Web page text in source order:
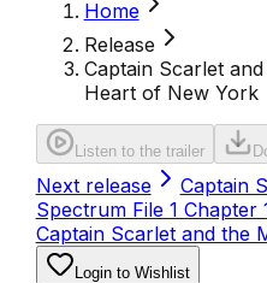
Home
Release
Captain Scarlet
Heart of New York
Listen to the trailer
Next release
Captain
Spectrum File 1 Chapter
Captain Scarlet and the
Login to Wishlist